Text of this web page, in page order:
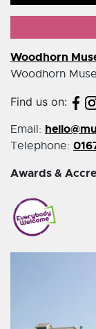
Woodhorn
Woodhorn
Find us on:
Email:
Telephone:
Awards &